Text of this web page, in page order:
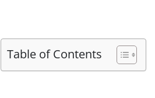
Table of Contents